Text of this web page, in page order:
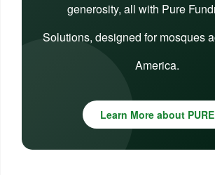
generosity, all with Pure
Solutions, designed for mosques
America.
Learn More about PURE